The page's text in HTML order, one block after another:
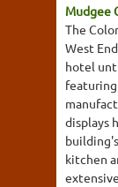
Mudgee
The
West
hotel
displays
kitchen